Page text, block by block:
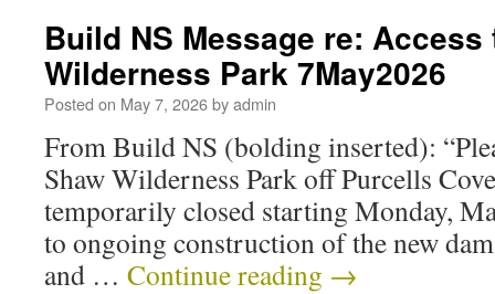
Build NS Message re: Access
Wilderness Park 7May2026
Posted on May 7, 2026byadmin
From Build NS (bolding inserted):
Shaw Wilderness Park off Purcells
temporarily closed starting Monday,
to ongoing construction of the new
and … Continue reading →